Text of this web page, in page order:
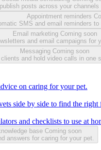
posts across your channels
Appointment reminders
SMS and email reminders to
Email marketing Coming soon
and email campaigns for
Messaging Coming soon
and hold video calls in one
on caring for your pet.
side by side to find the right
and checklists to use at
base Coming soon
answers for caring for your pet.